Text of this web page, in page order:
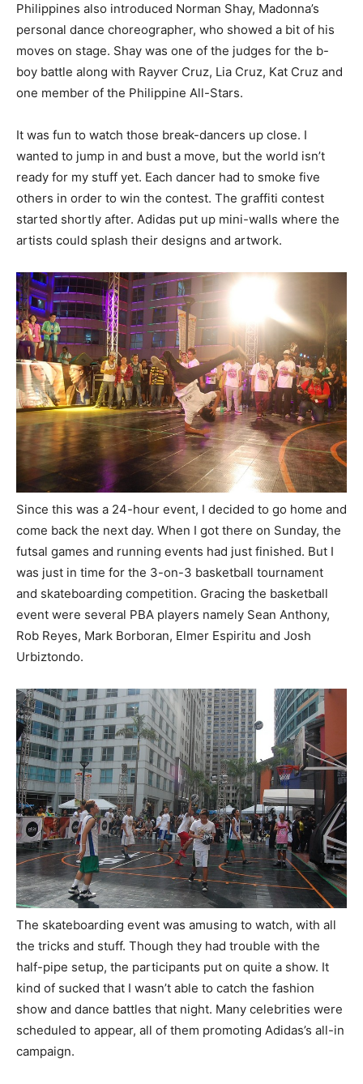
Philippines also introduced Norman Shay, Madonna’s
personal dance choreographer, who showed a bit of his
moves on stage. Shay was one of the judges for the b-
boy battle along with Rayver Cruz, Lia Cruz, Kat Cruz and
one member of the Philippine All-Stars.
It was fun to watch those break-dancers up close. I
wanted to jump in and bust a move, but the world isn’t
ready for my stuff yet. Each dancer had to smoke five
others in order to win the contest. The graffiti contest
started shortly after. Adidas put up mini-walls where the
artists could splash their designs and artwork.
Since this was a 24-hour event, I decided to go home and
come back the next day. When I got there on Sunday, the
futsal games and running events had just finished. But I
was just in time for the 3-on-3 basketball tournament
and skateboarding competition. Gracing the basketball
event were several PBA players namely Sean Anthony,
Rob Reyes, Mark Borboran, Elmer Espiritu and Josh
Urbiztondo.
The skateboarding event was amusing to watch, with all
the tricks and stuff. Though they had trouble with the
half-pipe setup, the participants put on quite a show. It
kind of sucked that I wasn’t able to catch the fashion
show and dance battles that night. Many celebrities were
scheduled to appear, all of them promoting Adidas’s all-in
campaign.